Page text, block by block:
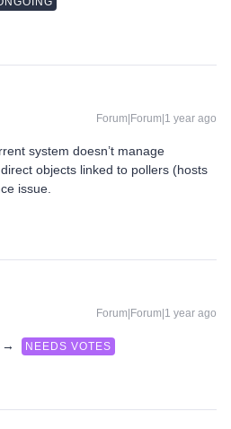
Forum|Forum|1 year ago
system doesn’t manage
objects linked to pollers (hosts
issue.
Forum|Forum|1 year ago
→ NEEDS VOTES